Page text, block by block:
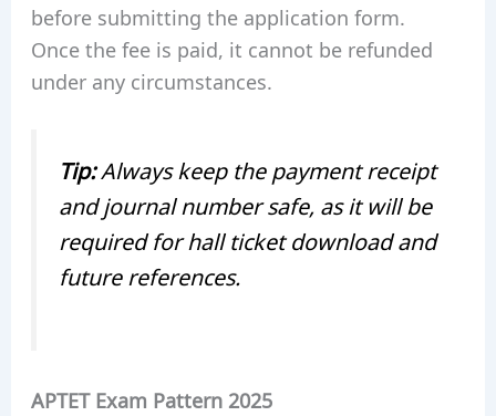
before submitting the application form.
Once the fee is paid, it cannot be refunded
under any circumstances.
Tip:Always keep the payment receipt
and journal number safe, as it will be
required for hall ticket download and
future references.
APTET Exam Pattern 2025